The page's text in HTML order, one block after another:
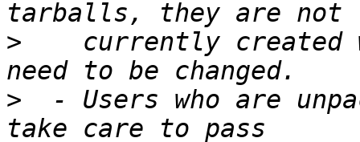
>
currently created
>
- Users who are